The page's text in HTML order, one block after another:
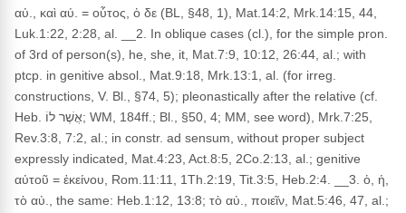
αὐ., καὶ αὐ. = οὗτος, ὁ δε (BL, §48, 1), Mat.14:2, Mrk.14:15, 44,
Luk.1:22, 2:28, al. __2. In oblique cases (cl.), for the simple pron.
of 3rd of person(s), he, she, it, Mat.7:9, 10:12, 26:44, al.; with
ptcp. in genitive absol., Mat.9:18, Mrk.13:1, al. (for irreg.
constructions, V. Bl., §74, 5); pleonastically after the relative (cf.
Heb. אֲשֶׁר לוֹ; WM, 184ff.; Bl., §50, 4; MM, see word), Mrk.7:25,
Rev.3:8, 7:2, al.; in constr. ad sensum, without proper subject
expressly indicated, Mat.4:23, Act.8:5, 2Co.2:13, al.; genitive
αὐτοῦ = ἐκείνου, Rom.11:11, 1Th.2:19, Tit.3:5, Heb.2:4. __3. ὁ, ἡ,
τὸ αὐ., the same: Heb.1:12, 13:8; τὸ αὐ., ποιεῖν, Mat.5:46, 47, al.;